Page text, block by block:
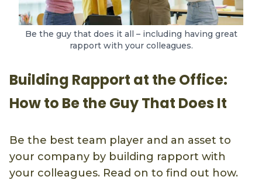
Be the guy that does it all – including having great
rapport with your colleagues.
Building Rapport at the Office:
How to Be the Guy That Does It
Be the best team player and an asset to
your company by building rapport with
your colleagues. Read on to find out how.